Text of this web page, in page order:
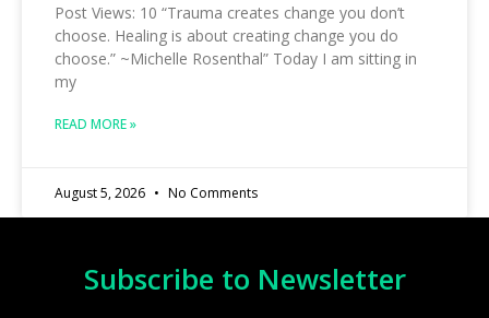
Post Views: 10 “Trauma creates change you don’t
choose. Healing is about creating change you do
choose.” ~Michelle Rosenthal” Today I am sitting in
my
READ MORE »
August 5, 2026 No Comments
Subscribe to Newsletter